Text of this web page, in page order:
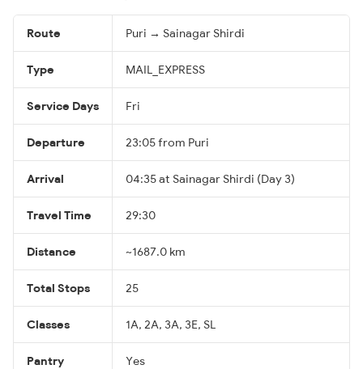
Route Puri → Sainagar Shirdi
Type MAIL_EXPRESS
Service Days Fri
Departure 23:05 from Puri
Arrival 04:35 at Sainagar Shirdi (Day 3)
Travel Time 29:30
Distance ~1687.0 km
Total Stops 25
Classes 1A, 2A, 3A, 3E, SL
Pantry Yes